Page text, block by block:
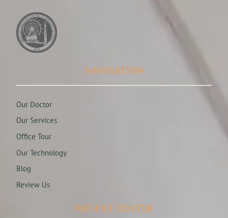
NAVIGATION
Our Doctor
Our Services
Office Tour
Our Technology
Blog
Review Us
PATIENT CENTER